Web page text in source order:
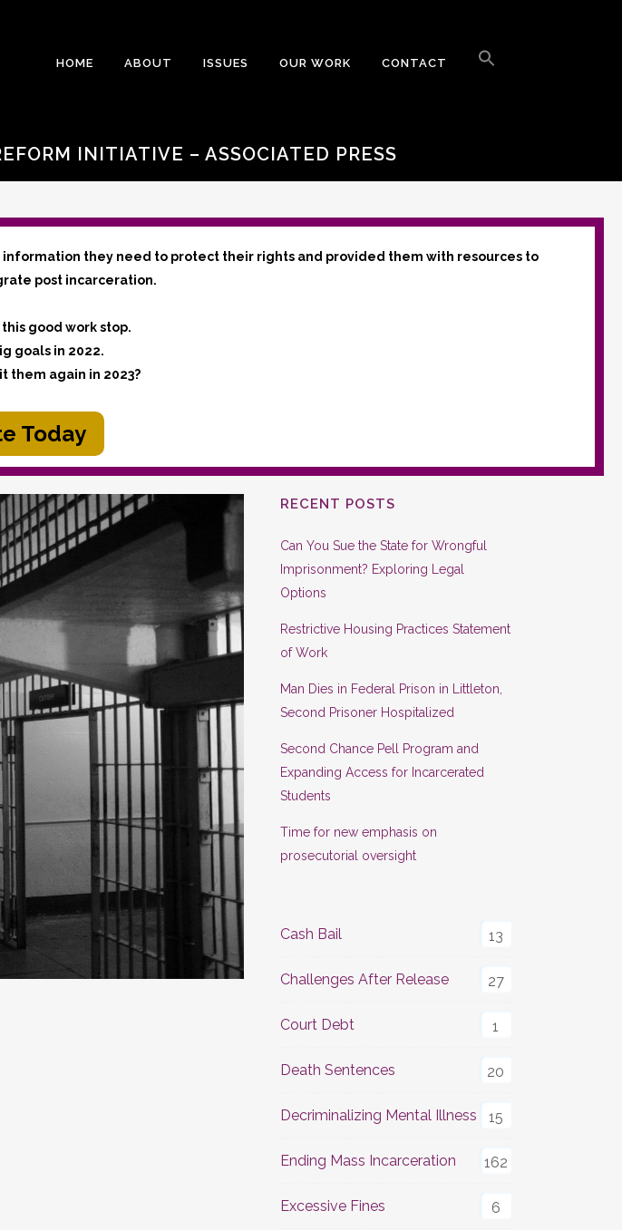
HOME ABOUT ISSUES OUR WORK CONTACT
INITIATIVE – ASSOCIATED PRESS
they need to protect their rights and provided them with resources to
post incarceration.
good work stop.
goals in 2022.
them again in 2023?
Today
RECENT POSTS
Can You Sue the State for Wrongful
Imprisonment? Exploring Legal
Options
Restrictive Housing Practices Statement
of Work
Man Dies in Federal Prison in Littleton,
Second Prisoner Hospitalized
Second Chance Pell Program and
Expanding Access for Incarcerated
Students
Time for new emphasis on
prosecutorial oversight
Cash Bail 13
Challenges After Release 27
Court Debt 1
Death Sentences 20
Decriminalizing Mental Illness 15
Ending Mass Incarceration 162
Excessive Fines 6